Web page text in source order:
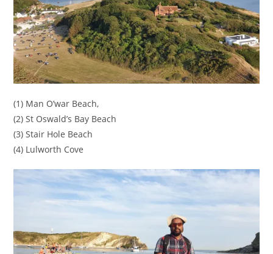
(1) Man O’war Beach,
(2) St Oswald’s Bay Beach
(3) Stair Hole Beach
(4) Lulworth Cove